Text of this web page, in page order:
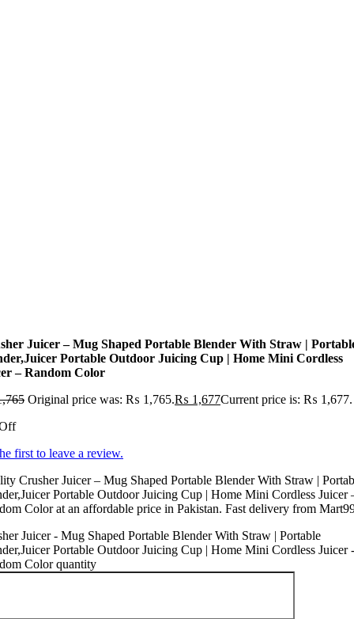
Juicer – Mug Shaped Portable Blender With Straw |
Portable Outdoor Juicing Cup | Home Mini Cordless
– Random Color
Original price was: ₨ 1,765.₨ 1,677Current price is: ₨ 1,677.
first to leave a review.
Crusher Juicer – Mug Shaped Portable Blender With Straw |
Portable Outdoor Juicing Cup | Home Mini Cordless Juicer
Color at an affordable price in Pakistan. Fast delivery from
Juicer - Mug Shaped Portable Blender With Straw | Portable
Portable Outdoor Juicing Cup | Home Mini Cordless Juicer -
Color quantity